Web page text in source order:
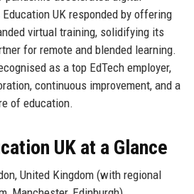
UK responded by offering
virtual training, solidifying its
for remote and blended learning.
as a top EdTech employer,
continuous improvement, and a
of education.
UK at a Glance
United Kingdom (with regional